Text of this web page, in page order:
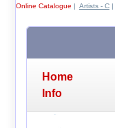
Online Catalogue | Artists - C|
Home
Info